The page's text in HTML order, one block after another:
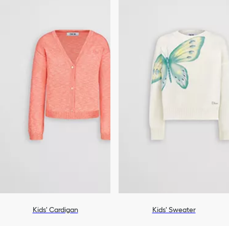
Kids' Cardigan Kids' Sweater